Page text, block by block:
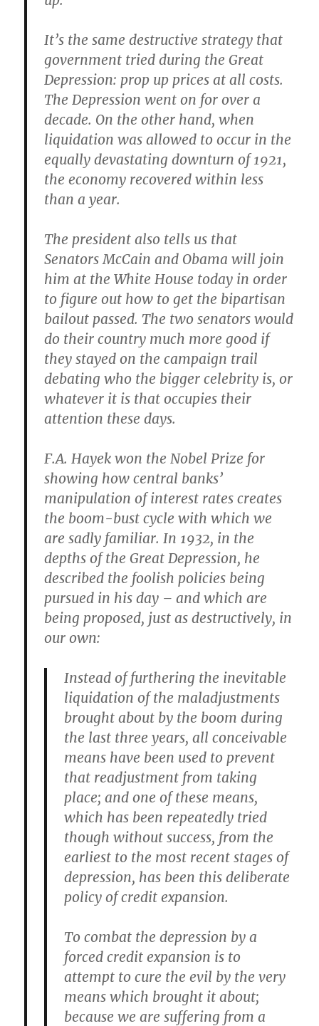
It’s the same destructive strategy that
government tried during the Great
Depression: prop up prices at all costs.
The Depression went on for over a
decade. On the other hand, when
liquidation was allowed to occur in the
equally devastating downturn of 1921,
the economy recovered within less
than a year.
The president also tells us that
Senators McCain and Obama will join
him at the White House today in order
to figure out how to get the bipartisan
bailout passed. The two senators would
do their country much more good if
they stayed on the campaign trail
debating who the bigger celebrity is, or
whatever it is that occupies their
attention these days.
F.A. Hayek won the Nobel Prize for
showing how central banks’
manipulation of interest rates creates
the boom-bust cycle with which we
are sadly familiar. In 1932, in the
depths of the Great Depression, he
described the foolish policies being
pursued in his day – and which are
being proposed, just as destructively, in
our own:
Instead of furthering the inevitable
liquidation of the maladjustments
brought about by the boom during
the last three years, all conceivable
means have been used to prevent
that readjustment from taking
place; and one of these means,
which has been repeatedly tried
though without success, from the
earliest to the most recent stages of
depression, has been this deliberate
policy of credit expansion.
To combat the depression by a
forced credit expansion is to
attempt to cure the evil by the very
means which brought it about;
because we are suffering from a